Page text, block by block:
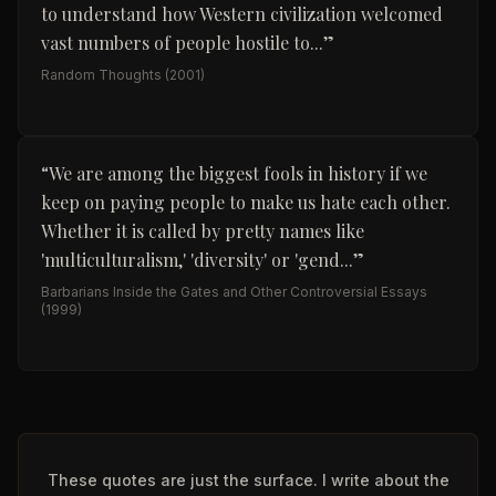
to understand how Western civilization welcomed
vast numbers of people hostile to...”
Random Thoughts (2001)
“We are among the biggest fools in history if we
keep on paying people to make us hate each other.
Whether it is called by pretty names like
'multiculturalism,' 'diversity' or 'gend...”
Barbarians Inside the Gates and Other Controversial Essays
(1999)
These quotes are just the surface. I write about the